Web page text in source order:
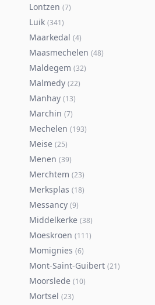
Lontzen (7)
Luik (341)
Maarkedal (4)
Maasmechelen (48)
Maldegem (32)
Malmedy (22)
Manhay (13)
Marchin (7)
Mechelen (193)
Meise (25)
Menen (39)
Merchtem (23)
Merksplas (18)
Messancy (9)
Middelkerke (38)
Moeskroen (111)
Momignies (6)
Mont-Saint-Guibert (21)
Moorslede (10)
Mortsel (23)